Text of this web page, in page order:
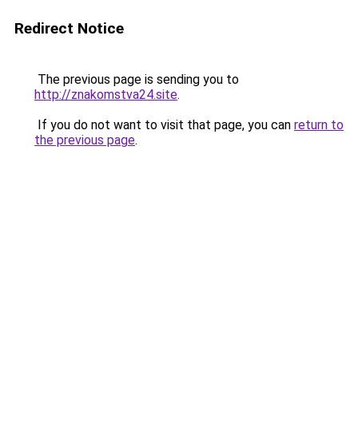
Redirect Notice
The previous page is sending you to
http://znakomstva24.site.
If you do not want to visit that page, you can return to
the previous page.